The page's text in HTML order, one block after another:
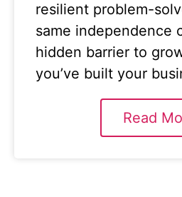
resilient problem-
same independence
hidden barrier to
you’ve built your
Read